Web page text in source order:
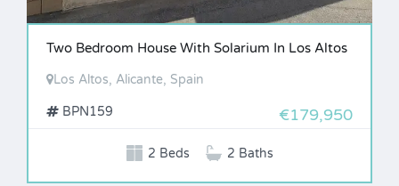
Two Bedroom House With Solarium In Los Altos
Los Altos, Alicante, Spain
BPN159 €179,950
2 Beds 2 Baths